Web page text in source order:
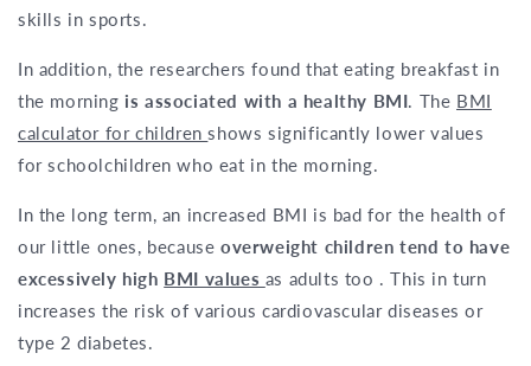
skills in sports.
In addition, the researchers found that eating breakfast in
the morning is associated with a healthy BMI. The BMI
calculator for childrenshows significantly lower values
for schoolchildren who eat in the morning.
In the long term, an increased BMI is bad for the health of
our little ones, becauseoverweight children tend to have
excessively high BMI values as adults too . This in turn
increases the risk of various cardiovascular diseases or
type 2 diabetes.